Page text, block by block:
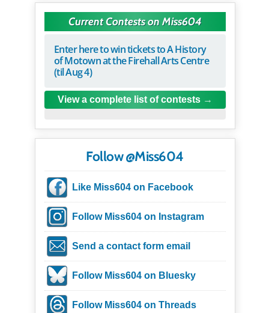
Current Contests on Miss604
Enter here to win tickets to A History
of Motown at the Firehall Arts Centre
(til Aug 4)
View a complete list of contests
Follow @Miss604
Like Miss604 on Facebook
Follow Miss604 on Instagram
Send a contact form email
Follow Miss604 on Bluesky
Follow Miss604 on Threads